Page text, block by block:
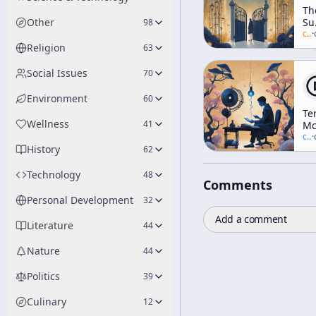
Other 98
Religion 63
Social Issues 70
Environment 60
Wellness 41
History 62
Technology 48
Personal Development 32
Literature 44
Nature 44
Politics 39
Culinary 12
Of
c/·
vs.
c/·
Comments
Add a comment